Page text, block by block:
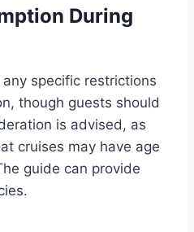
During
specific restrictions
though guests should
is advised, as
cruises may have age
guide can provide